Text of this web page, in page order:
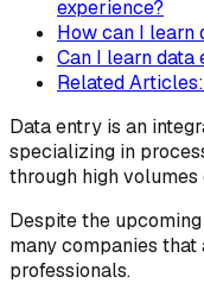
experience?
How can I learn
Can I learn data
Related Articles:
Data entry is an
specializing in
through high volumes
Despite the
many companies
professionals.